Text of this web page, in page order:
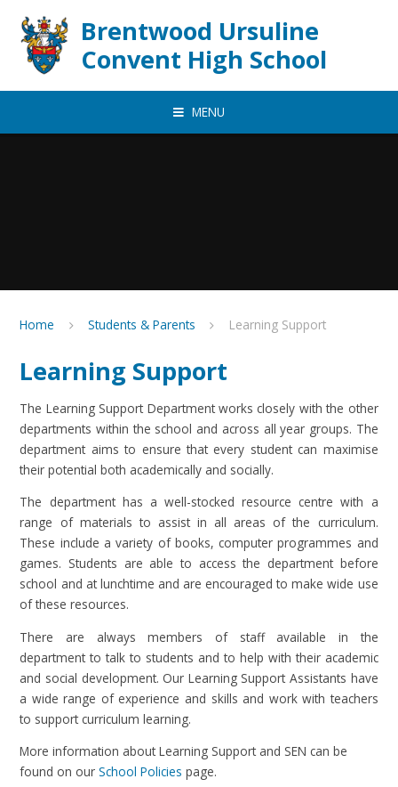
Brentwood Ursuline
Convent High School
MENU
Home Students & Parents Learning Support
Learning Support
The Learning Support Department works closely with the other
departments within the school and across all year groups. The
department aims to ensure that every student can maximise
their potential both academically and socially.
The department has a well-stocked resource centre with a
range of materials to assist in all areas of the curriculum.
These include a variety of books, computer programmes and
games. Students are able to access the department before
school and at lunchtime and are encouraged to make wide use
of these resources.
There are always members of staff available in the
department to talk to students and to help with their academic
and social development. Our Learning Support Assistants have
a wide range of experience and skills and work with teachers
to support curriculum learning.
More information about Learning Support and SEN can be
found on ourSchool Policies page.